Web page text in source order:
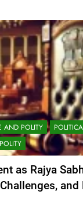
AND POLITY
POLITY
as Rajya